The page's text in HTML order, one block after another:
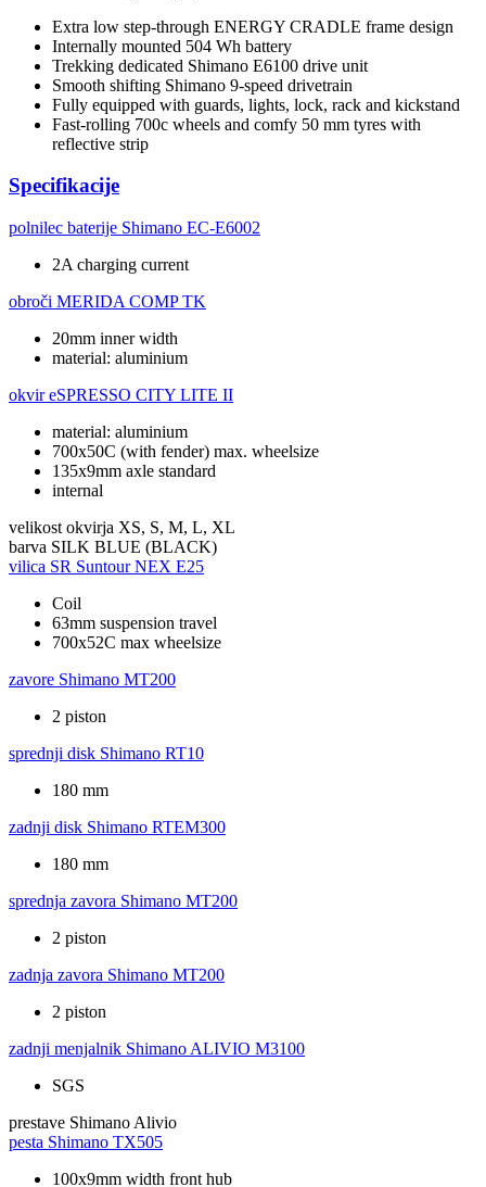
Extra low step-through ENERGY CRADLE frame design
Internally mounted 504 Wh battery
Trekking dedicated Shimano E6100 drive unit
Smooth shifting Shimano 9-speed drivetrain
Fully equipped with guards, lights, lock, rack and kickstand
Fast-rolling 700c wheels and comfy 50 mm tyres with
reflective strip
Specifikacije
polnilec baterije Shimano EC-E6002
2A charging current
obroči MERIDA COMP TK
20mm inner width
material: aluminium
okvir eSPRESSO CITY LITE II
material: aluminium
700x50C (with fender) max. wheelsize
135x9mm axle standard
internal
velikost okvirja XS, S, M, L, XL
barva SILK BLUE (BLACK)
vilica SR Suntour NEX E25
Coil
63mm suspension travel
700x52C max wheelsize
zavore Shimano MT200
2 piston
sprednji disk Shimano RT10
180 mm
zadnji disk Shimano RTEM300
180 mm
sprednja zavora Shimano MT200
2 piston
zadnja zavora Shimano MT200
2 piston
zadnji menjalnik Shimano ALIVIO M3100
SGS
prestave Shimano Alivio
pesta Shimano TX505
100x9mm width front hub